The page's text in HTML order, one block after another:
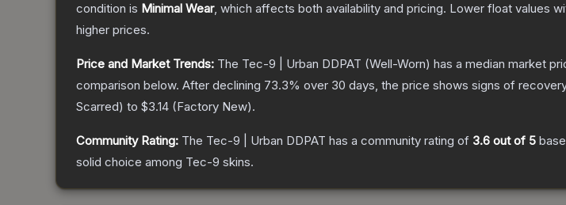
condition is Minimal Wear, which affects both availability and pricing. Lower float values
higher prices.
Price and Market Trends: The Tec-9 | Urban DDPAT (Well-Worn) has a median market
comparison below. After declining 73.3% over 30 days, the price shows signs of
Scarred) to $3.14 (Factory New).
Community Rating: The Tec-9 | Urban DDPAT has a community rating of 3.6 out of 5
solid choice among Tec-9 skins.